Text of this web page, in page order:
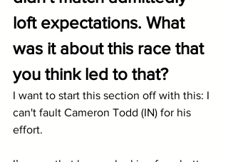
loft expectations. What
was it about this race that
you think led to that?
I want to start this section off with this: I
can't fault Cameron Todd (IN) for his
effort.